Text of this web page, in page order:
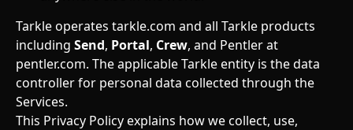
Tarkle operates tarkle.com and all Tarkle products
including Send, Portal, Crew, and Pentler at
pentler.com. The applicable Tarkle entity is the data
controller for personal data collected through the
Services.
This Privacy Policy explains how we collect, use,